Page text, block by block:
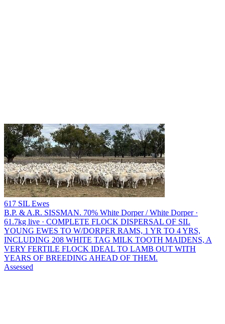
617 SIL Ewes
B.P. & A.R. SISSMAN. 70% White Dorper / White Dorper ·
61.7kg live · COMPLETE FLOCK DISPERSAL OF SIL
YOUNG EWES TO W/DORPER RAMS, 1 YR TO 4 YRS,
INCLUDING 208 WHITE TAG MILK TOOTH MAIDENS, A
VERY FERTILE FLOCK IDEAL TO LAMB OUT WITH
YEARS OF BREEDING AHEAD OF THEM.
Assessed